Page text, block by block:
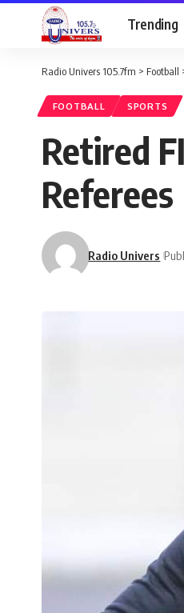
Trending
Radio Univers 105.7fm > Football
FOOTBALL SPORTS
Retired
Referees
Radio Univers